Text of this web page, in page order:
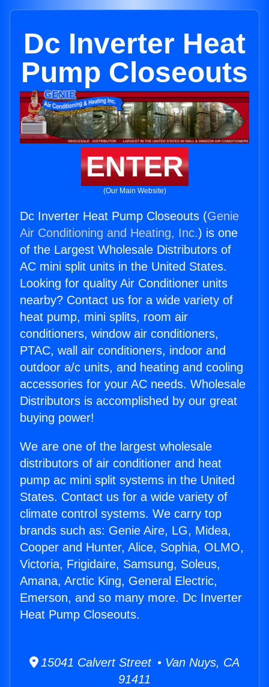
Dc Inverter Heat
Pump Closeouts
ENTER
(Our Main Website)
Dc Inverter Heat Pump Closeouts (Genie
Air Conditioning and Heating, Inc.) is one
of the Largest Wholesale Distributors of
AC mini split units in the United States.
Looking for quality Air Conditioner units
nearby? Contact us for a wide variety of
heat pump, mini splits, room air
conditioners, window air conditioners,
PTAC, wall air conditioners, indoor and
outdoor a/c units, and heating and cooling
accessories for your AC needs. Wholesale
Distributors is accomplished by our great
buying power!
We are one of the largest wholesale
distributors of air conditioner and heat
pump ac mini split systems in the United
States. Contact us for a wide variety of
climate control systems. We carry top
brands such as: Genie Aire, LG, Midea,
Cooper and Hunter, Alice, Sophia, OLMO,
Victoria, Frigidaire, Samsung, Soleus,
Amana, Arctic King, General Electric,
Emerson, and so many more. Dc Inverter
Heat Pump Closeouts.
15041 Calvert Street • Van Nuys, CA
91411